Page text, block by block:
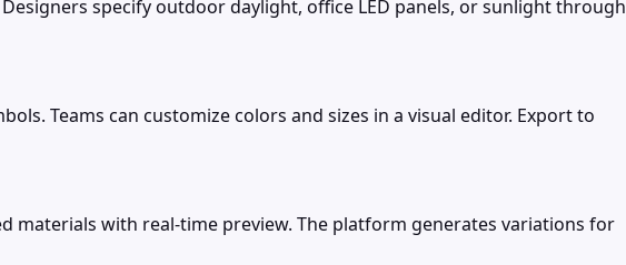
specify outdoor daylight, office LED panels, or sunlight through
Teams can customize colors and sizes in a visual editor. Export to
materials with real-time preview. The platform generates variations for